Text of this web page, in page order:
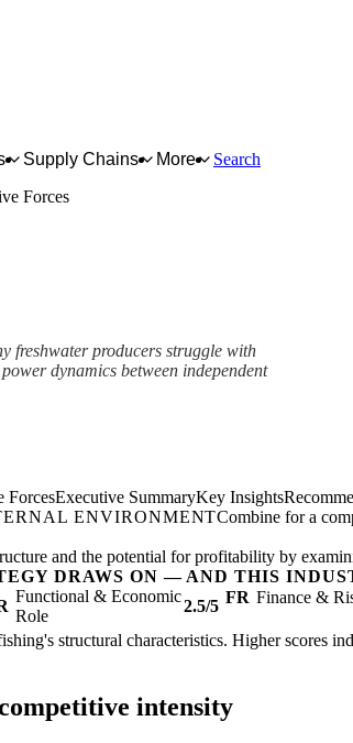
Supply Chains More
Search
Forces
freshwater producers struggle with
dynamics between independent
ForcesExecutive SummaryKey Insights
ENVIRONMENTCombine for a
and the potential for profitability by
DRAWS ON — AND THIS
Functional & Economic
Role
2.5/5 FR Finance &
structural characteristics. Higher scores
intensity